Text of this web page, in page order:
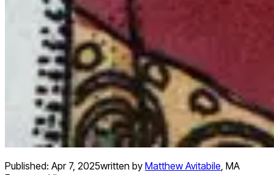
Published: Apr 7, 2025written by Matthew Avitabile, MA